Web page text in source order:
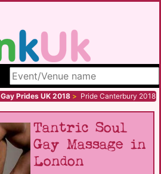
Search site
Gay Prides UK 2018 > Pride Canterbury 2018
Tantric Soul
Gay Massage in
London